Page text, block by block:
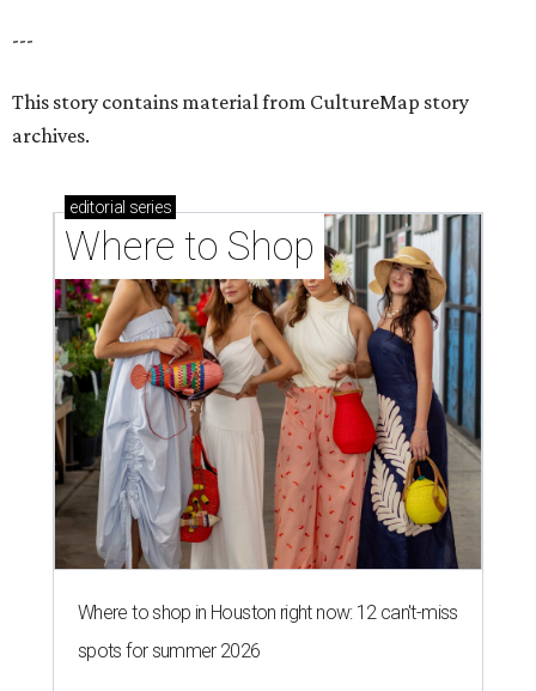
---
This story contains material from CultureMap story
archives.
editorial series
Where to Shop
Where to shop in Houston right now: 12 can't-miss
spots for summer 2026